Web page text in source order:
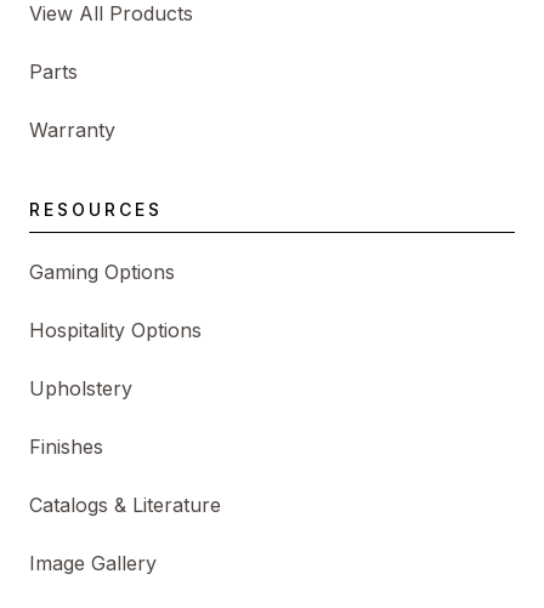
View All Products
Parts
Warranty
RESOURCES
Gaming Options
Hospitality Options
Upholstery
Finishes
Catalogs & Literature
Image Gallery